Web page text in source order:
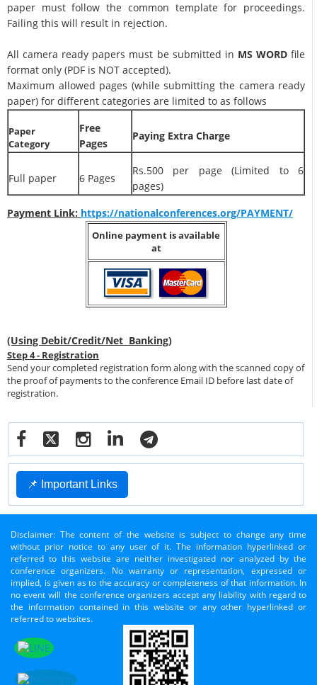
paper must follow the common template for proceedings.
Failing this will result in rejection.
All camera ready papers must be submitted in MS WORD file
format only (PDF is NOT accepted).
Maximum allowed pages (while submitting the camera ready
paper) for different categories are limited to as follows
Paper
Category
Free
Pages
Paying Extra Charge
Full paper 6 Pages
Rs.500 per page (Limited to 6
pages)
Payment Link: https://nationalconferences.org/PAYMENT/
Online payment is available
at
(Using Debit/Credit/Net Banking)
Step 4 - Registration
Send your completed registration form along with the scanned copy of
the proof of payments to the conference Email ID before last date of
registration.
📌 Important Links
Disclaimer: The content of the website is subject to change any time
without prior notice to any user of it. The information hyperlinked or
referred to this website are neither investigated nor analyzed by the
conference organizers. No warranty or representation, expressed or
implied, is given as to the accuracy or completeness of that information. In
no event will the conference organizers accept any liability with regard to
the information contained in this website or any other hyperlinked or
referred to websites.